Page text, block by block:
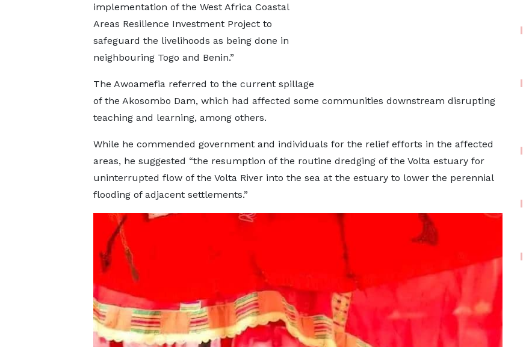
implementation of the West Africa Coastal
Areas Resilience Investment Project to
safeguard the livelihoods as being done in
neighbouring Togo and Benin.”
The Awoamefia referred to the current spillage
of the Akosombo Dam, which had affected some communities downstream disrupting
teaching and learning, among others.
While he commended government and individuals for the relief efforts in the affected
areas, he suggested “the resumption of the routine dredging of the Volta estuary for
uninterrupted flow of the Volta River into the sea at the estuary to lower the perennial
flooding of adjacent settlements.”